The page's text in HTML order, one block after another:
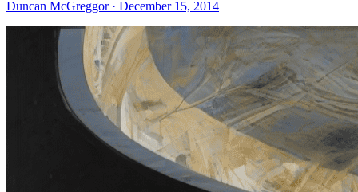
Duncan McGreggor · December 15, 2014